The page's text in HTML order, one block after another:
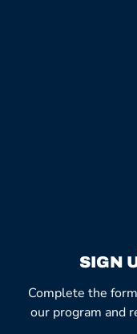
SIGN
Complete the
our program and